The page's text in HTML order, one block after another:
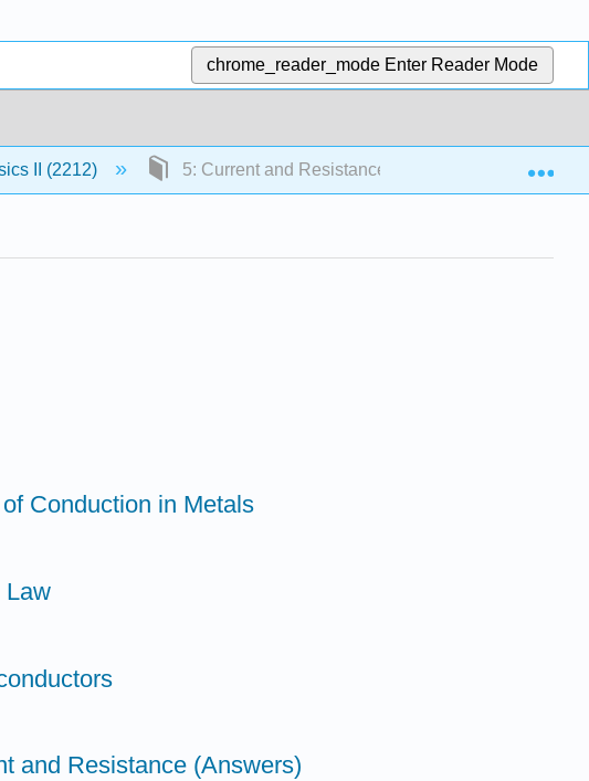
chrome_reader_mode Enter Reader Mode
II (2212) 5: Current and Resistance
Conduction in Metals
Law
and Resistance (Answers)